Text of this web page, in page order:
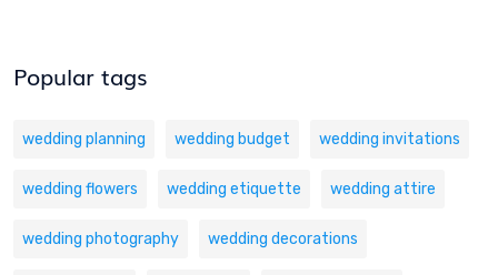
Popular tags
wedding planning wedding budget wedding invitations
wedding flowers wedding etiquette wedding attire
wedding photography wedding decorations